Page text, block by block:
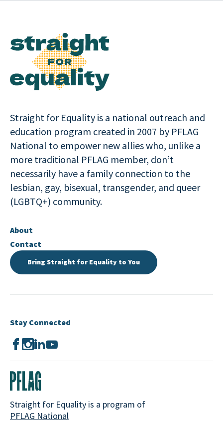
Straight for Equality is a national outreach and
education program created in 2007 by PFLAG
National to empower new allies who, unlike a
more traditional PFLAG member, don’t
necessarily have a family connection to the
lesbian, gay, bisexual, transgender, and queer
(LGBTQ+) community.
About
Contact
Bring Straight for Equality to You
Stay Connected
Straight for Equality is a program of
PFLAG National